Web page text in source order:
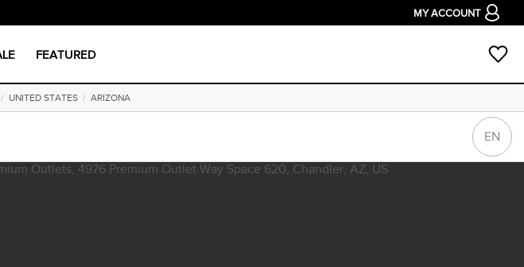
MY ACCOUNT
FEATURED
UNITED STATES/ ARIZONA
EN